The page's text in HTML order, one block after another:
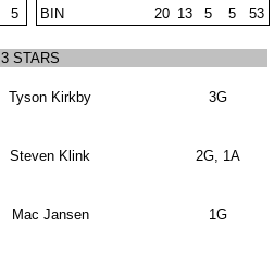
5
BIN
20 13 5 5 53
3 STARS
Tyson Kirkby 3G
Steven Klink 2G, 1A
Mac Jansen 1G